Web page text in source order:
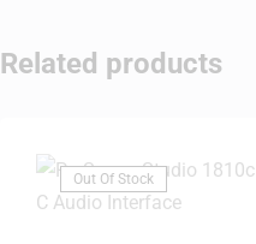
Related products
Out Of Stock